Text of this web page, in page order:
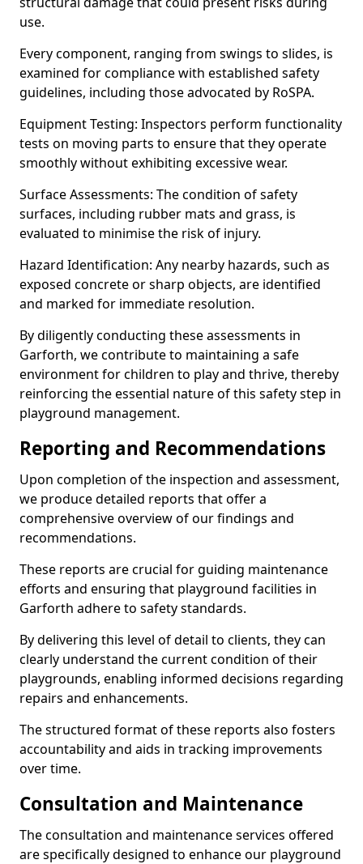
use.
Every component, ranging from swings to slides, is
examined for compliance with established safety
guidelines, including those advocated by RoSPA.
Equipment Testing: Inspectors perform functionality
tests on moving parts to ensure that they operate
smoothly without exhibiting excessive wear.
Surface Assessments: The condition of safety
surfaces, including rubber mats and grass, is
evaluated to minimise the risk of injury.
Hazard Identification: Any nearby hazards, such as
exposed concrete or sharp objects, are identified
and marked for immediate resolution.
By diligently conducting these assessments in
Garforth, we contribute to maintaining a safe
environment for children to play and thrive, thereby
reinforcing the essential nature of this safety step in
playground management.
Reporting and Recommendations
Upon completion of the inspection and assessment,
we produce detailed reports that offer a
comprehensive overview of our findings and
recommendations.
These reports are crucial for guiding maintenance
efforts and ensuring that playground facilities in
Garforth adhere to safety standards.
By delivering this level of detail to clients, they can
clearly understand the current condition of their
playgrounds, enabling informed decisions regarding
repairs and enhancements.
The structured format of these reports also fosters
accountability and aids in tracking improvements
over time.
Consultation and Maintenance
The consultation and maintenance services offered
are specifically designed to enhance our playground